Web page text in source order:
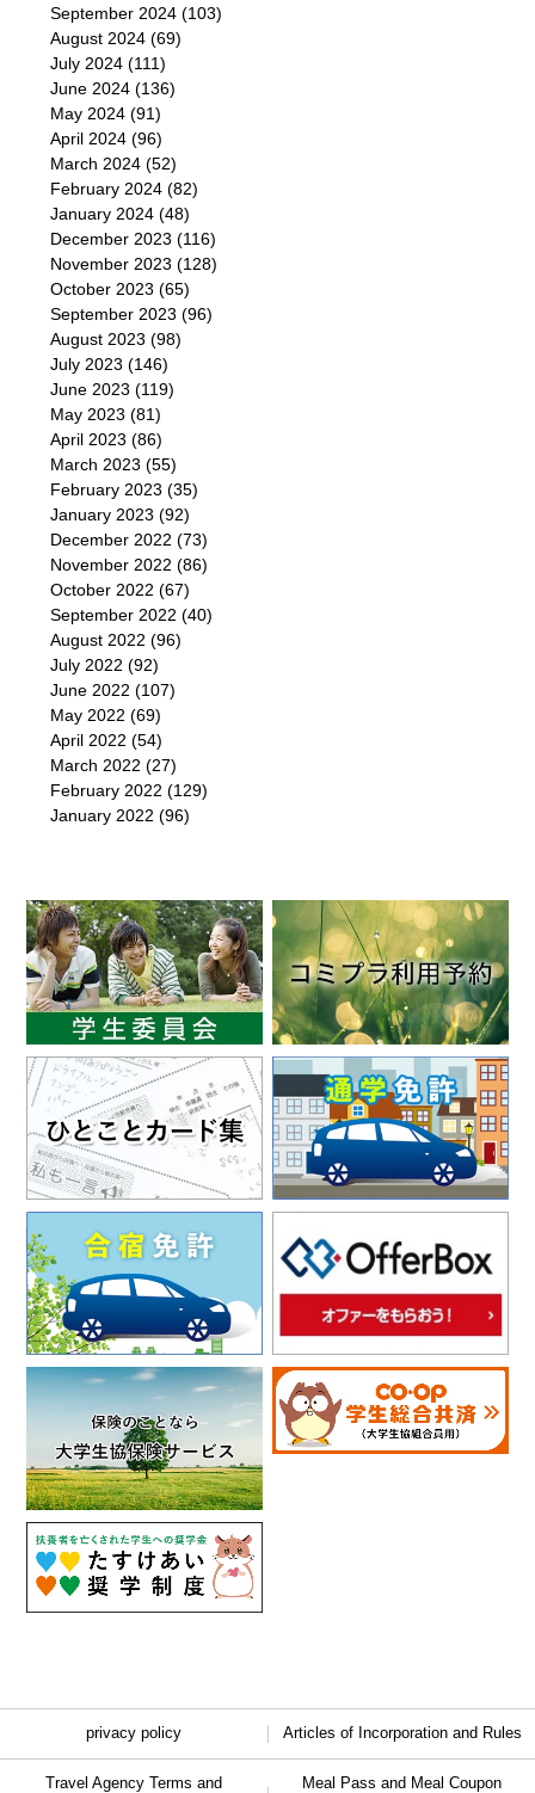
September 2024 (103)
August 2024 (69)
July 2024 (111)
June 2024 (136)
May 2024 (91)
April 2024 (96)
March 2024 (52)
February 2024 (82)
January 2024 (48)
December 2023 (116)
November 2023 (128)
October 2023 (65)
September 2023 (96)
August 2023 (98)
July 2023 (146)
June 2023 (119)
May 2023 (81)
April 2023 (86)
March 2023 (55)
February 2023 (35)
January 2023 (92)
December 2022 (73)
November 2022 (86)
October 2022 (67)
September 2022 (40)
August 2022 (96)
July 2022 (92)
June 2022 (107)
May 2022 (69)
April 2022 (54)
March 2022 (27)
February 2022 (129)
January 2022 (96)
privacy policy Articles of Incorporation and Rules
Travel Agency Terms and
Meal Pass and Meal Coupon